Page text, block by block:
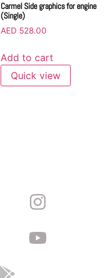
Carmel Side graphics for engine
(Single)
AED 528.00
Add to cart
Quick view